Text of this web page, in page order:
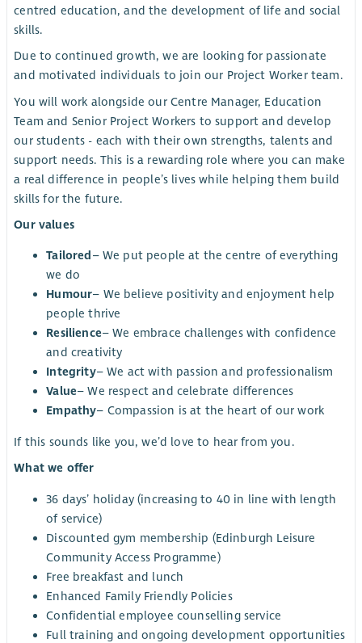
centred education, and the development of life and social
skills.
Due to continued growth, we are looking for passionate
and motivated individuals to join our Project Worker team.
You will work alongside our Centre Manager, Education
Team and Senior Project Workers to support and develop
our students - each with their own strengths, talents and
support needs. This is a rewarding role where you can make
a real difference in people’s lives while helping them build
skills for the future.
Our values
Tailored – We put people at the centre of everything
we do
Humour– We believe positivity and enjoyment help
people thrive
Resilience– We embrace challenges with confidence
and creativity
Integrity– We act with passion and professionalism
Value– We respect and celebrate differences
Empathy– Compassion is at the heart of our work
If this sounds like you, we’d love to hear from you.
What we offer
36 days’ holiday (increasing to 40 in line with length
of service)
Discounted gym membership (Edinburgh Leisure
Community Access Programme)
Free breakfast and lunch
Enhanced Family Friendly Policies
Confidential employee counselling service
Full training and ongoing development opportunities